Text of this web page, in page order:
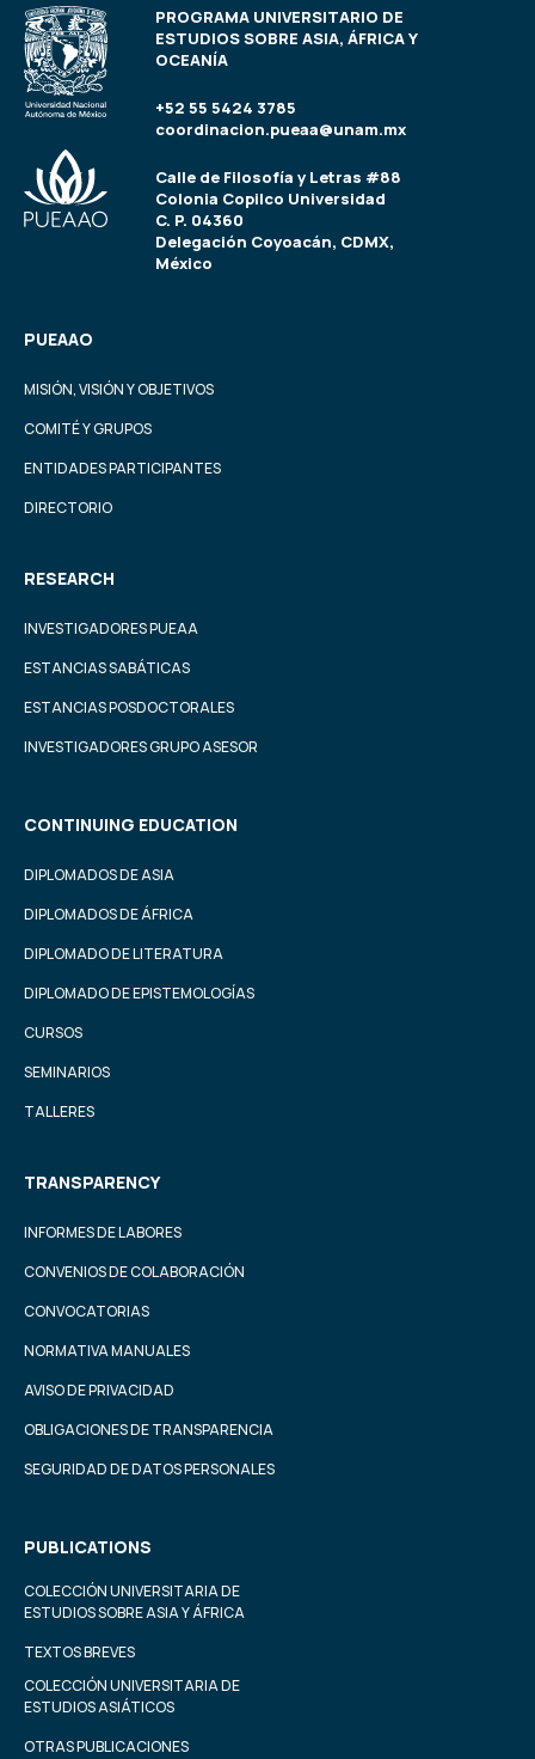
PROGRAMA UNIVERSITARIO DE
ESTUDIOS SOBRE ASIA, ÁFRICA Y
OCEANÍA
+52 55 5424 3785
coordinacion.pueaa@unam.mx
Calle de Filosofía y Letras #88
Colonia Copilco Universidad
C. P. 04360
Delegación Coyoacán, CDMX,
México
PUEAAO
MISIÓN, VISIÓN Y OBJETIVOS
COMITÉ Y GRUPOS
ENTIDADES PARTICIPANTES
DIRECTORIO
RESEARCH
INVESTIGADORES PUEAA
ESTANCIAS SABÁTICAS
ESTANCIAS POSDOCTORALES
INVESTIGADORES GRUPO ASESOR
CONTINUING EDUCATION
DIPLOMADOS DE ASIA
DIPLOMADOS DE ÁFRICA
DIPLOMADO DE LITERATURA
DIPLOMADO DE EPISTEMOLOGÍAS
CURSOS
SEMINARIOS
TALLERES
TRANSPARENCY
INFORMES DE LABORES
CONVENIOS DE COLABORACIÓN
CONVOCATORIAS
NORMATIVA MANUALES
AVISO DE PRIVACIDAD
OBLIGACIONES DE TRANSPARENCIA
SEGURIDAD DE DATOS PERSONALES
PUBLICATIONS
COLECCIÓN UNIVERSITARIA DE
ESTUDIOS SOBRE ASIA Y ÁFRICA
TEXTOS BREVES
COLECCIÓN UNIVERSITARIA DE
ESTUDIOS ASIÁTICOS
OTRAS PUBLICACIONES